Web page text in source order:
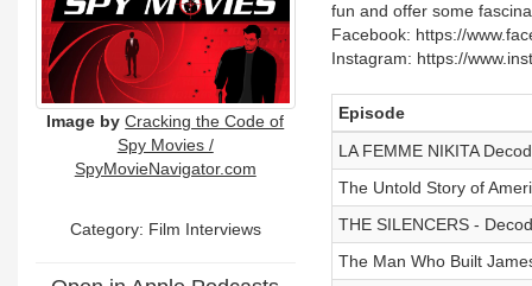
Image by Cracking the Code of
Spy Movies /
SpyMovieNavigator.com
Category: Film Interviews
fun and offer some
Facebook: https://
Instagram: https://
Episode
LA FEMME NIKITA
The Untold Story of
THE SILENCERS -
The Man Who Built